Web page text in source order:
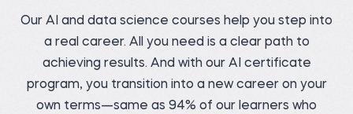
Pedro C.
Ltda
Matt M.
Our AI and data science courses help you step into
a real career. All you need is a clear path to
achieving results. And with our AI certificate
program, you transition into a new career on your
own terms—same as 94% of our learners who